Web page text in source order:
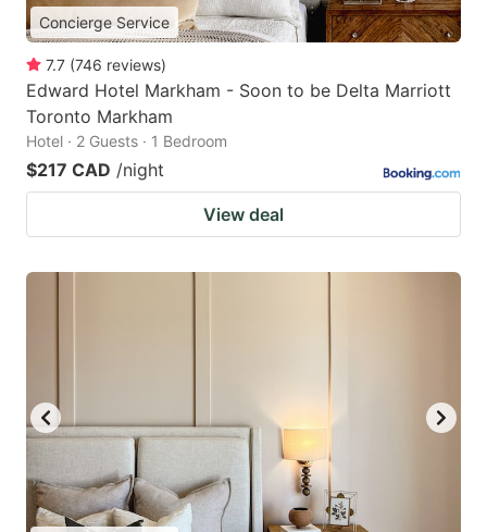
Concierge Service
7.7 (746 reviews)
Edward Hotel Markham - Soon to be Delta Marriott
Toronto Markham
Hotel · 2 Guests · 1 Bedroom
$217 CAD /night
View deal